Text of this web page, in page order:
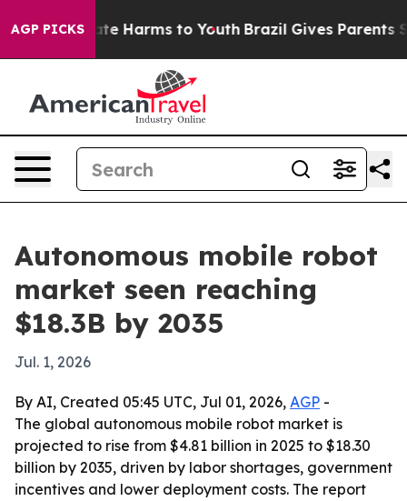
AGP PICKS
to Abate Harms to Youth Brazil Gives Parents
Autonomous mobile robot
market seen reaching
$18.3B by 2035
Jul. 1, 2026
By AI, Created 05:45 UTC, Jul 01, 2026, AGP -
The global autonomous mobile robot market is
projected to rise from $4.81 billion in 2025 to $18.30
billion by 2035, driven by labor shortages, government
incentives and lower deployment costs. The report